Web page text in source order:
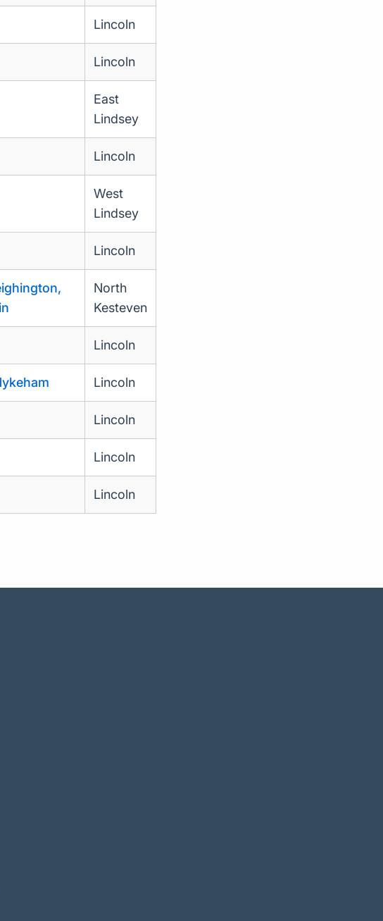
Lincoln
Lincoln
East
Lindsey
Lincoln
West
Lindsey
Lincoln
North
Kesteven
Lincoln
Lincoln
Lincoln
Lincoln
Lincoln